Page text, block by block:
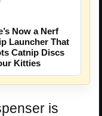
Now a Nerf
Launcher That
Catnip Discs
Kitties
is